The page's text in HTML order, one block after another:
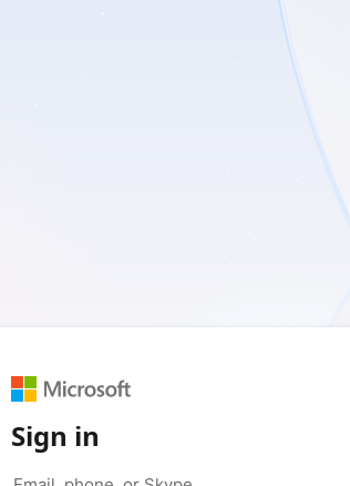
Sign in